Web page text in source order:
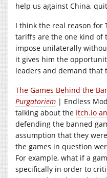
help us against China,
I think the real reason for
tariffs are the one kind of
impose unilaterally
it gives him the
leaders and demand that
The Games Behind the
Purgatoriem | Endless
talking about the Itch.io
defending the banned
assumption that they
the games in question
For example, what if a
specifically in order to